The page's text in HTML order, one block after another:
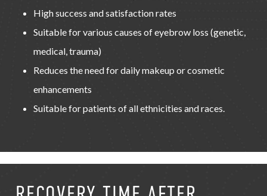
High success and satisfaction rates
Suitable for various causes of eyebrow loss (genetic,
medical, trauma)
Reduces the need for daily makeup or cosmetic
enhancements
Suitable for patients of all ethnicities and races.